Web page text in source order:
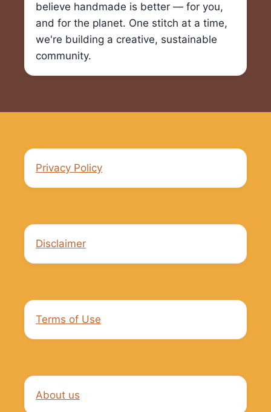
believe handmade is better — for you,
and for the planet. One stitch at a time,
we're building a creative, sustainable
community.
Privacy Policy
Disclaimer
Terms of Use
About us